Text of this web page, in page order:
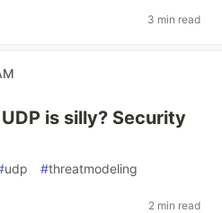
3 min read
is silly? Security
udp #threatmodeling
2 min read